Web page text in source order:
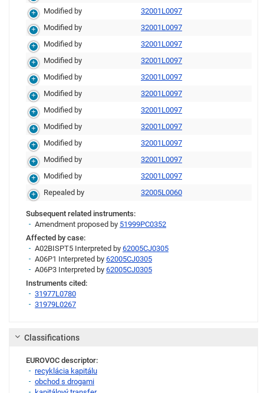
Modified by
32001L0097
Modified by
32001L0097
Modified by
32001L0097
Modified by
32001L0097
Modified by
32001L0097
Modified by
32001L0097
Modified by
32001L0097
Modified by
32001L0097
Modified by
32001L0097
Modified by
32001L0097
Modified by
32001L0097
Repealed by
32005L0060
Subsequent related instruments:
Amendment proposed by 51999PC0352
Affected by case:
A02BISPT5 Interpreted by 62005CJ0305
A06P1 Interpreted by 62005CJ0305
A06P3 Interpreted by 62005CJ0305
Instruments cited:
31977L0780
31979L0267
Classifications
EUROVOC descriptor:
recyklácia kapitálu
obchod s drogami